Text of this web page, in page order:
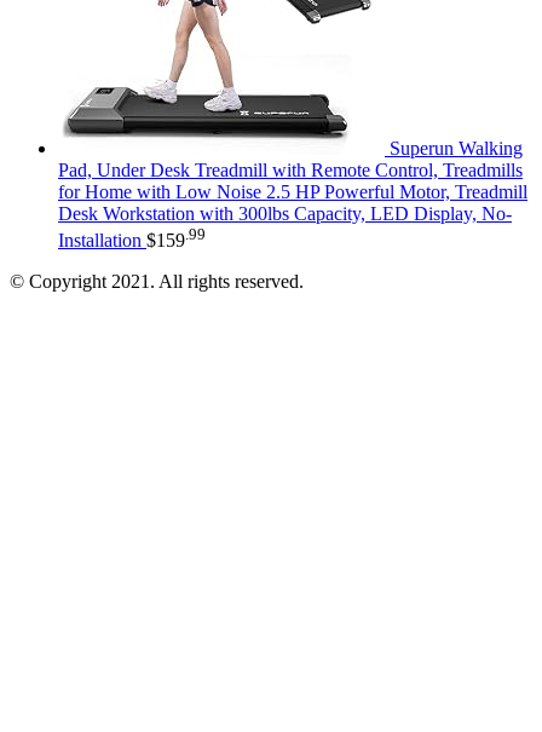
Superun Walking
Pad, Under Desk Treadmill with Remote Control, Treadmills
for Home with Low Noise 2.5 HP Powerful Motor, Treadmill
Desk Workstation with 300lbs Capacity, LED Display, No-
Installation $159 .99
© Copyright 2021. All rights reserved.